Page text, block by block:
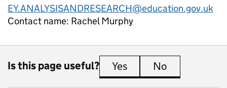
EY.ANALYSISANDRESEARCH@education.gov.uk
Contact name: Rachel Murphy
Is this page useful? Yes this page is useful
No